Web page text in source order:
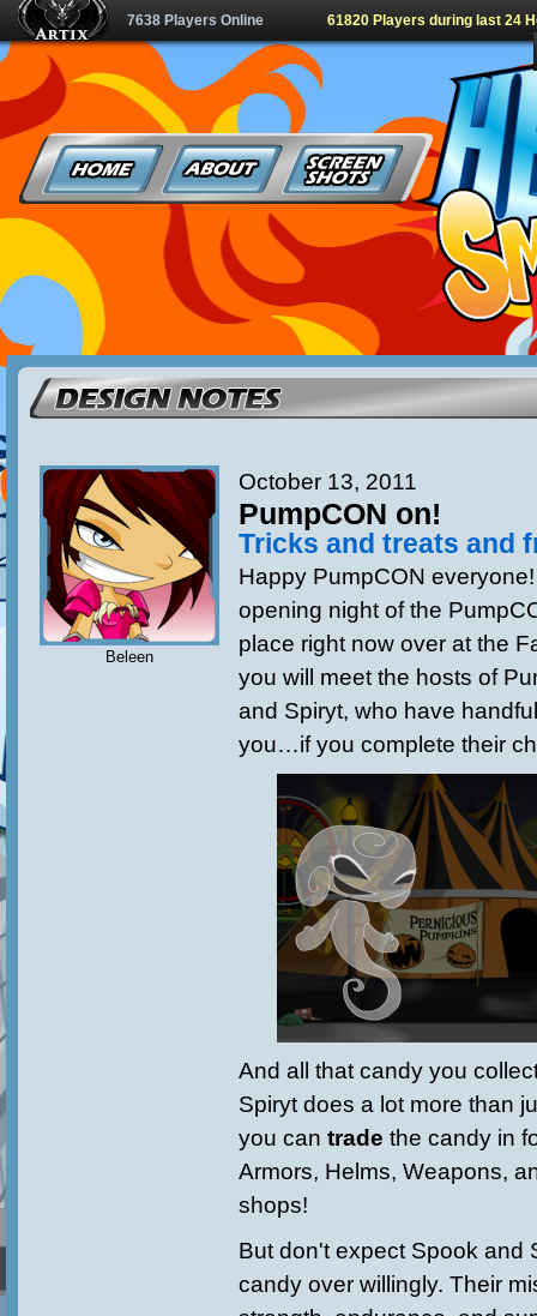
7638 Players Online 61820 Players during last 24
Beleen
October 13, 2011
PumpCON on!
Tricks and treats and
Happy PumpCON
opening night of the
place right now over at the
you will meet the hosts of
and Spiryt, who have
you…if you complete their
And all that candy you
Spiryt does a lot more than
you can trade the candy in
Armors, Helms, Weapons,
shops!
But don't expect Spook and
candy over willingly. Their